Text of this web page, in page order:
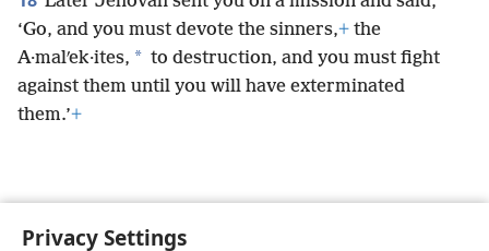
Privacy Settings
‘Go, and you must devote the sinners,+ the
A·malʹek·ites, * to destruction, and you must fight
against them until you will have exterminated
them.’+